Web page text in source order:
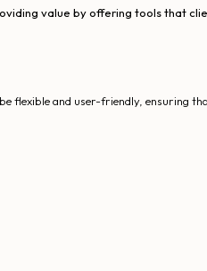
value by offering tools that
flexible and user-friendly, ensuring